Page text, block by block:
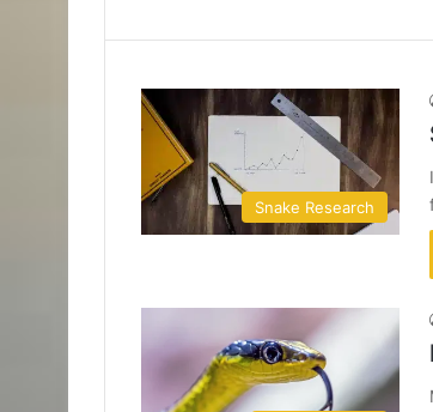
Snake Research